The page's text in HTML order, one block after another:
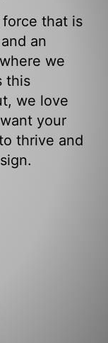
that is
an
we
this
we love
your
thrive and